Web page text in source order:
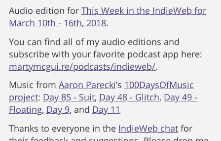
Audio edition for This Week in the IndieWeb for
March 10th - 16th, 2018.
You can find all of my audio editions and
subscribe with your favorite podcast app here:
martymcgui.re/podcasts/indieweb/.
Music from Aaron Parecki’s 100DaysOfMusic
project: Day 85 - Suit, Day 48 - Glitch, Day 49 -
Floating, Day 9, and Day 11
Thanks to everyone in the IndieWeb chat for